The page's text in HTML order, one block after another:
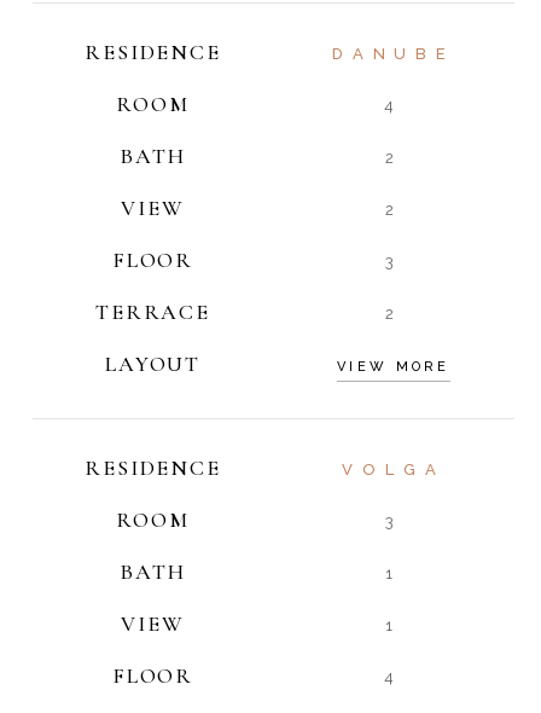
RESIDENCE DANUBE
ROOM 4
BATH 2
VIEW 2
FLOOR 3
TERRACE 2
LAYOUT VIEW MORE
RESIDENCE VOLGA
ROOM 3
BATH 1
VIEW 1
FLOOR 4